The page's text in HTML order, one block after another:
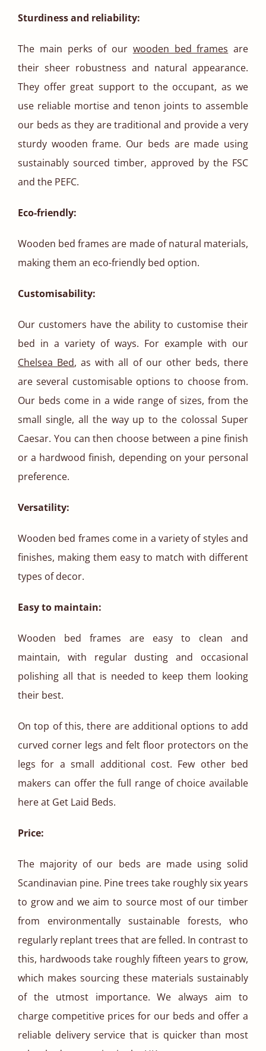
Sturdiness and reliability:
The main perks of our wooden bed frames are
their sheer robustness and natural appearance.
They offer great support to the occupant, as we
use reliable mortise and tenon joints to assemble
our beds as they are traditional and provide a very
sturdy wooden frame. Our beds are made using
sustainably sourced timber, approved by the FSC
and the PEFC.
Eco-friendly:
Wooden bed frames are made of natural materials,
making them an eco-friendly bed option.
Customisability:
Our customers have the ability to customise their
bed in a variety of ways. For example with our
Chelsea Bed, as with all of our other beds, there
are several customisable options to choose from.
Our beds come in a wide range of sizes, from the
small single, all the way up to the colossal Super
Caesar. You can then choose between a pine finish
or a hardwood finish, depending on your personal
preference.
Versatility:
Wooden bed frames come in a variety of styles and
finishes, making them easy to match with different
types of decor.
Easy to maintain:
Wooden bed frames are easy to clean and
maintain, with regular dusting and occasional
polishing all that is needed to keep them looking
their best.
On top of this, there are additional options to add
curved corner legs and felt floor protectors on the
legs for a small additional cost. Few other bed
makers can offer the full range of choice available
here at Get Laid Beds.
Price:
The majority of our beds are made using solid
Scandinavian pine. Pine trees take roughly six years
to grow and we aim to source most of our timber
from environmentally sustainable forests, who
regularly replant trees that are felled. In contrast to
this, hardwoods take roughly fifteen years to grow,
which makes sourcing these materials sustainably
of the utmost importance. We always aim to
charge competitive prices for our beds and offer a
reliable delivery service that is quicker than most